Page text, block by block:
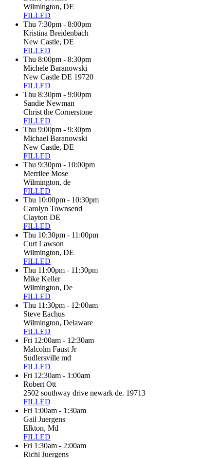
Wilmington, DE
FILLED
Thu 7:30pm - 8:00pm
Kristina Breidenbach
New Castle, DE
FILLED
Thu 8:00pm - 8:30pm
Michele Baranowski
New Castle DE 19720
FILLED
Thu 8:30pm - 9:00pm
Sandie Newman
Christ the Cornerstone
FILLED
Thu 9:00pm - 9:30pm
Michael Baranowski
New Castle, DE
FILLED
Thu 9:30pm - 10:00pm
Merrilee Mose
Wilmington, de
FILLED
Thu 10:00pm - 10:30pm
Carolyn Townsend
Clayton DE
FILLED
Thu 10:30pm - 11:00pm
Curt Lawson
Wilmington, DE
FILLED
Thu 11:00pm - 11:30pm
Mike Keller
Wilmington, De
FILLED
Thu 11:30pm - 12:00am
Steve Eachus
Wilmington, Delaware
FILLED
Fri 12:00am - 12:30am
Malcolm Faust Jr
Sudlersville md
FILLED
Fri 12:30am - 1:00am
Robert Ott
2502 southway drive newark de. 19713
FILLED
Fri 1:00am - 1:30am
Gail Juergens
Elkton, Md
FILLED
Fri 1:30am - 2:00am
Richl Juergens